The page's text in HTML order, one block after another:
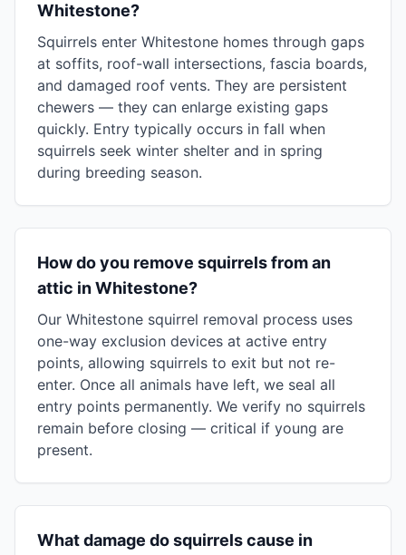
Whitestone?
Squirrels enter Whitestone homes through gaps
at soffits, roof-wall intersections, fascia boards,
and damaged roof vents. They are persistent
chewers — they can enlarge existing gaps
quickly. Entry typically occurs in fall when
squirrels seek winter shelter and in spring
during breeding season.
How do you remove squirrels from an
attic in Whitestone?
Our Whitestone squirrel removal process uses
one-way exclusion devices at active entry
points, allowing squirrels to exit but not re-
enter. Once all animals have left, we seal all
entry points permanently. We verify no squirrels
remain before closing — critical if young are
present.
What damage do squirrels cause in